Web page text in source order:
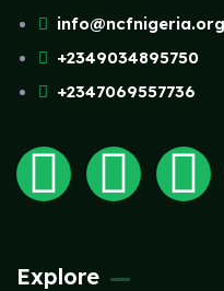
info@ncfnigeria.org
+2349034895750
+2347069557736
Explore